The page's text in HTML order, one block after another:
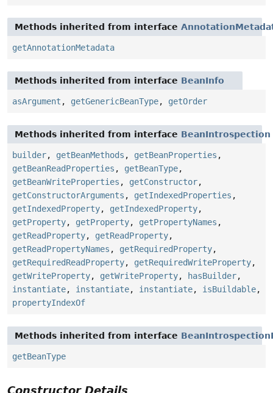
Methods inherited from interface
getAnnotationMetadata
Methods inherited from interface BeanInfo
asArgument , getGenericBeanType, getOrder
Methods inherited from interface BeanIntrospection
builder, getBeanMethods , getBeanProperties ,
getBeanReadProperties , getBeanType,
getBeanWriteProperties , getConstructor,
getConstructorArguments , getIndexedProperties ,
getIndexedProperty, getIndexedProperty,
getProperty, getProperty, getPropertyNames ,
getReadProperty, getReadProperty,
getReadPropertyNames , getRequiredProperty,
getRequiredReadProperty, getRequiredWriteProperty,
getWriteProperty, getWriteProperty, hasBuilder,
instantiate, instantiate, instantiate, isBuildable,
propertyIndexOf
Methods inherited from interface
getBeanType
Constructor Details